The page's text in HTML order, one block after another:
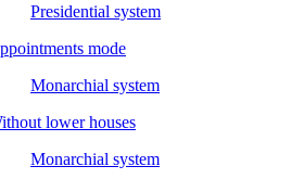
Presidential system
mode
Monarchial system
lower houses
Monarchial system